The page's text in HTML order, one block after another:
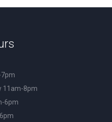
11am-8pm
6pm